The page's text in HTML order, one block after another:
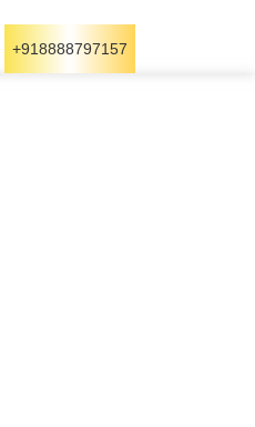
+918888797157